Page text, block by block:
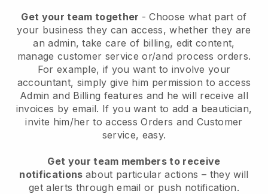
Get your team together - Choose what part of
your business they can access, whether they are
an admin, take care of billing, edit content,
manage customer service or/and process orders.
For example, if you want to involve your
accountant, simply give him permission to access
Admin and Billing features and he will receive all
invoices by email. If you want to add a beautician,
invite him/her to access Orders and Customer
service, easy.
Get your team members to receive
notifications about particular actions – they will
get alerts through email or push notification.